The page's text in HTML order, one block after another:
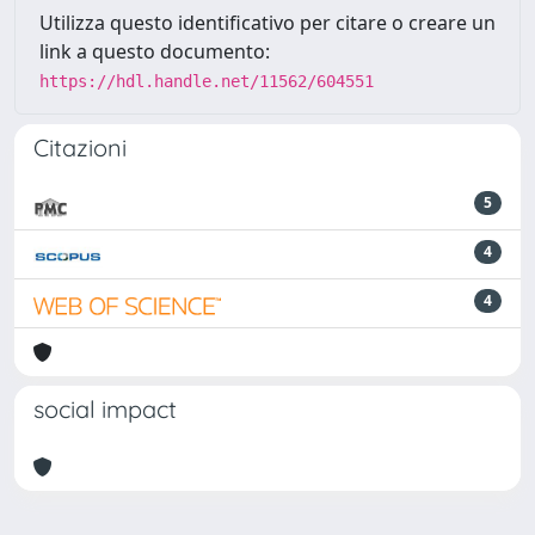
Utilizza questo identificativo per citare o creare un
link a questo documento:
https://hdl.handle.net/11562/604551
Citazioni
5
4
4
social impact